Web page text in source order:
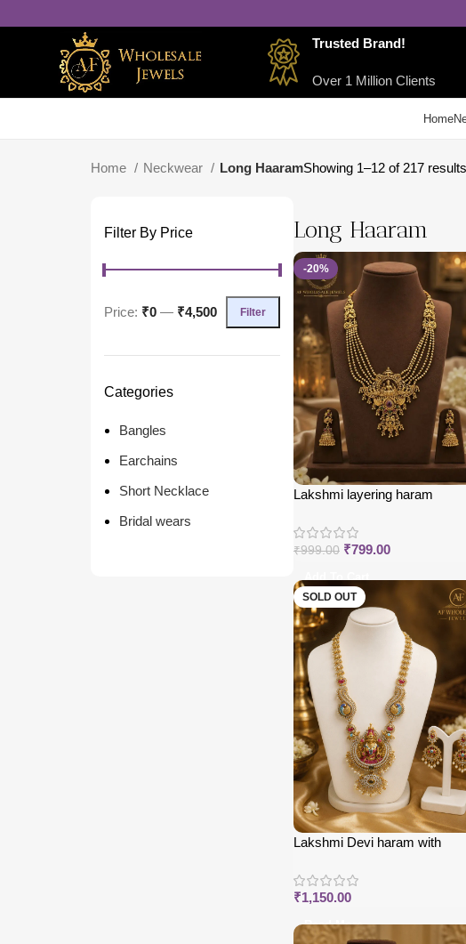
Trusted Brand!
Over 1 Million Clients
Home
Home Neckwear Long HaaramShowing 1–12 of 217 results
Filter By Price
Filter
Price: ₹0 — ₹4,500
Categories
Bangles
Earchains
Short Necklace
Bridal wears
Long Haaram
-20%
Lakshmi layering haram
₹999.00 ₹799.00
Add To Cart
SOLD OUT
Lakshmi Devi haram with
₹1,150.00
Read More